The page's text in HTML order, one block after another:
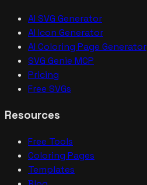
AI SVG Generator
AI Icon Generator
AI Coloring Page Generator
SVG Genie MCP
Pricing
Free SVGs
Resources
Free Tools
Coloring Pages
Templates